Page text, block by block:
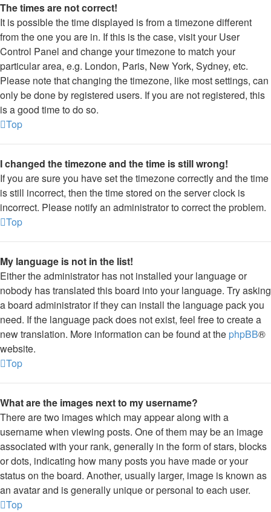
The times are not correct!
It is possible the time displayed is from a timezone different
from the one you are in. If this is the case, visit your User
Control Panel and change your timezone to match your
particular area, e.g. London, Paris, New York, Sydney, etc.
Please note that changing the timezone, like most settings, can
only be done by registered users. If you are not registered, this
is a good time to do so.
Top
I changed the timezone and the time is still wrong!
If you are sure you have set the timezone correctly and the time
is still incorrect, then the time stored on the server clock is
incorrect. Please notify an administrator to correct the problem.
Top
My language is not in the list!
Either the administrator has not installed your language or
nobody has translated this board into your language. Try asking
a board administrator if they can install the language pack you
need. If the language pack does not exist, feel free to create a
new translation. More information can be found at the phpBB®
website.
Top
What are the images next to my username?
There are two images which may appear along with a
username when viewing posts. One of them may be an image
associated with your rank, generally in the form of stars, blocks
or dots, indicating how many posts you have made or your
status on the board. Another, usually larger, image is known as
an avatar and is generally unique or personal to each user.
Top